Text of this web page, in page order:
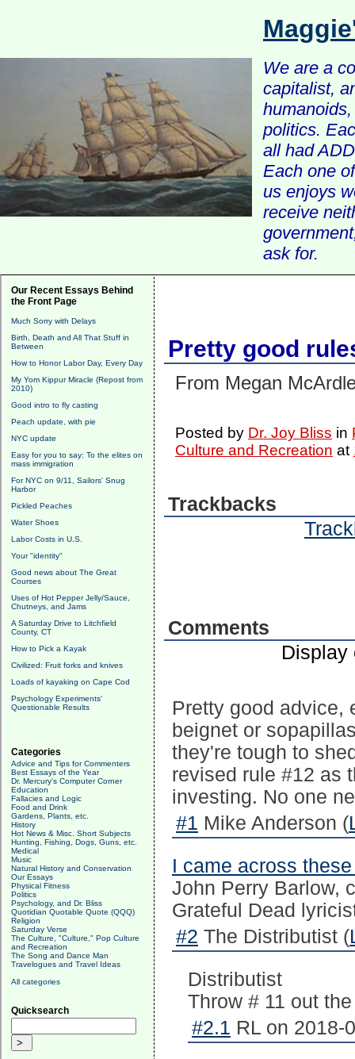
We are a
capitalist,
politics.
all had
Each one
us enjoys
receive
ask for.
Our Recent Essays Behind
the Front Page
Much Sorry with Delays
Birth, Death and All That Stuff in
Between
How to Honor Labor Day, Every Day
My Yom Kippur Miracle (Repost from
2010)
Good intro to fly casting
Peach update, with pie
NYC update
Easy for you to say: To the elites on
mass immigration
For NYC on 9/11, Sailors' Snug
Harbor
Pickled Peaches
Water Shoes
Labor Costs in U.S.
Your "identity"
Good news about The Great
Courses
Uses of Hot Pepper Jelly/Sauce,
Chutneys, and Jams
A Saturday Drive to Litchfield
County, CT
How to Pick a Kayak
Civilized: Fruit forks and knives
Loads of kayaking on Cape Cod
Psychology Experiments'
Questionable Results
Categories
Advice and Tips for Commenters
Best Essays of the Year
Dr. Mercury's Computer Corner
Education
Fallacies and Logic
Food and Drink
Gardens, Plants, etc.
History
Hot News & Misc. Short Subjects
Hunting, Fishing, Dogs, Guns, etc.
Medical
Music
Natural History and Conservation
Our Essays
Physical Fitness
Politics
Psychology, and Dr. Bliss
Quotidian Quotable Quote (QQQ)
Religion
Saturday Verse
The Culture, "Culture," Pop Culture
and Recreation
The Song and Dance Man
Travelogues and Travel Ideas
All categories
Quicksearch
Pretty good
From Megan
Posted by Dr. Joy Bliss in
Culture and Recreation at
Trackbacks
Comments
Display
Pretty good advice,
beignet or
they're tough to
revised rule #12 as
investing. No one
#1 Mike Anderson (
I came across
John Perry Barlow,
Grateful Dead
#2 The Distributist (
Distributist
Throw # 11 out
#2.1 RL on 2018-